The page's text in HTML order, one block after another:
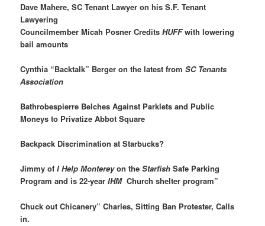
Dave Mahere, SC Tenant Lawyer on his S.F. Tenant
Lawyering
Councilmember Micah Posner CreditsHUFFwith lowering
bail amounts
Cynthia “Backtalk” Berger on the latest fromSC Tenants
Association
Bathrobespierre Belches Against Parklets and Public
Moneys to Privatize Abbot Square
Backpack Discrimination at Starbucks?
Jimmy ofI Help Montereyon theStarfishSafe Parking
Program and is 22-yearIHMChurch shelter program”
Chuck out Chicanery” Charles, Sitting Ban Protester, Calls
in.